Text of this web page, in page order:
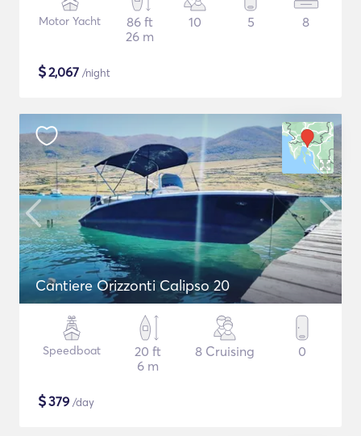
Motor Yacht
86 ft
26 m
10 5 8
$2,067 /night
Cantiere Orizzonti Calipso 20
Speedboat
20 ft
6 m
8 Cruising 0
$379 /day